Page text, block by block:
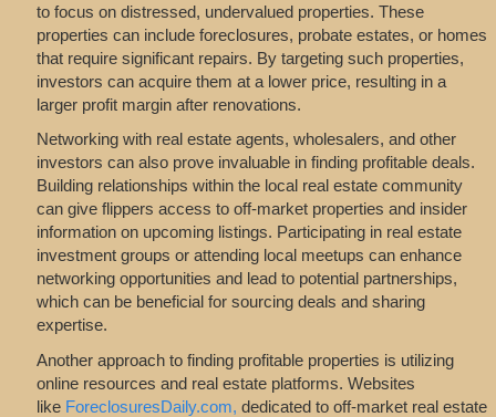
to focus on distressed, undervalued properties. These
properties can include foreclosures, probate estates, or homes
that require significant repairs. By targeting such properties,
investors can acquire them at a lower price, resulting in a
larger profit margin after renovations.
Networking with real estate agents, wholesalers, and other
investors can also prove invaluable in finding profitable deals.
Building relationships within the local real estate community
can give flippers access to off-market properties and insider
information on upcoming listings. Participating in real estate
investment groups or attending local meetups can enhance
networking opportunities and lead to potential partnerships,
which can be beneficial for sourcing deals and sharing
expertise.
Another approach to finding profitable properties is utilizing
online resources and real estate platforms. Websites
like ForeclosuresDaily.com, dedicated to off-market real estate